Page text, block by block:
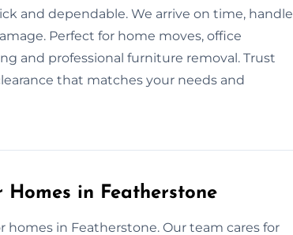
and dependable. We arrive on time, handle
Perfect for home moves, office
and professional furniture removal. Trust
that matches your needs and
in Featherstone
homes in Featherstone. Our team cares for